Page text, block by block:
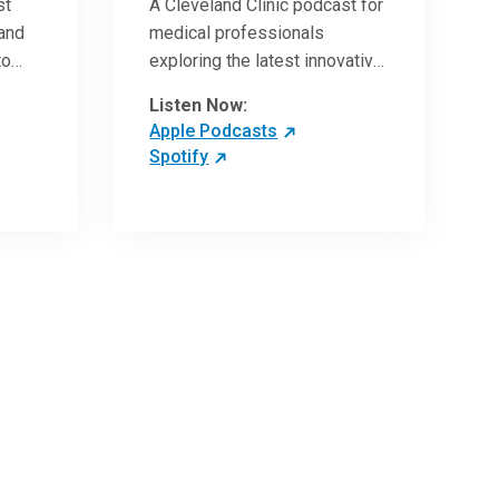
A Cleveland Clinic podcast for
medical professionals
exploring the latest innovative
in the field of oncology.
Listen Now:
Apple Podcasts
Spotify